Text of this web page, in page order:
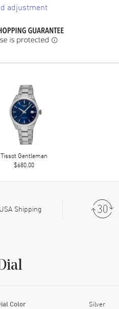
adjustment
Tissot Gentleman
$680.00
Shipping
Color Silver